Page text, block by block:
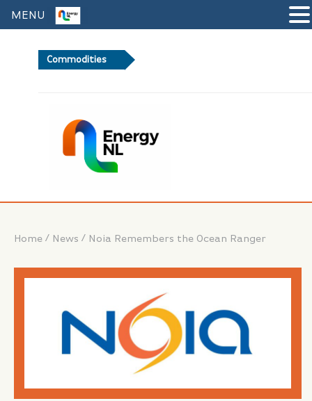
Commodities
Home / News / Noia Remembers the Ocean Ranger
MENU